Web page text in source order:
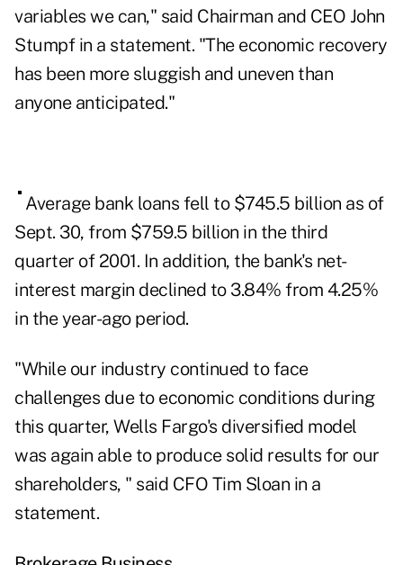
variables we can," said Chairman and CEO John
Stumpf in a statement. "The economic recovery
has been more sluggish and uneven than
anyone anticipated."
Average bank loans fell to $745.5 billion as of
Sept. 30, from $759.5 billion in the third
quarter of 2001. In addition, the bank's net-
interest margin declined to 3.84% from 4.25%
in the year-ago period.
"While our industry continued to face
challenges due to economic conditions during
this quarter, Wells Fargo's diversified model
was again able to produce solid results for our
shareholders, " said CFO Tim Sloan in a
statement.